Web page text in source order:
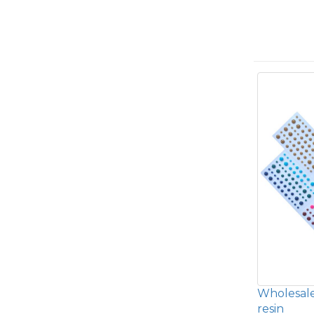
resin